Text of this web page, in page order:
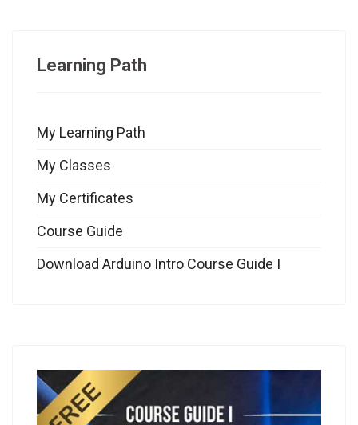
Learning Path
My Learning Path
My Classes
My Certificates
Course Guide
Download Arduino Intro Course Guide I